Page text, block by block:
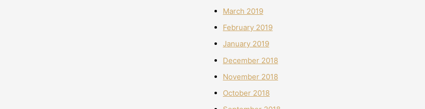
March 2019
February 2019
January 2019
December 2018
November 2018
October 2018